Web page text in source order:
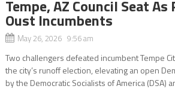
Tempe, AZ Council Seat
Oust Incumbents
May 26, 2026 9:56 am
Two challengers defeated incumbent Tempe
the city’s runoff election, elevating an open
by the Democratic Socialists of America (DSA)